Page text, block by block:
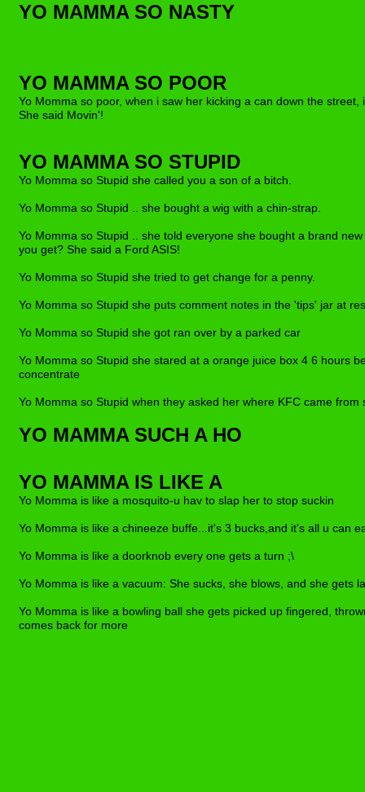
YO MAMMA SO NASTY
YO MAMMASO POOR
Yo Momma so poor, when i saw her kicking a can down the street,
She said Movin'!
YO MAMMA SO STUPID
Yo Momma so Stupid she called you a son of a bitch.
Yo Momma so Stupid .. she bought a wig with a chin-strap.
Yo Momma so Stupid .. she told everyone she bought a brand
you get? She said a Ford ASIS!
Yo Momma so Stupid she tried to get change for a penny.
Yo Momma so Stupid she puts comment notes in the 'tips' jar at
Yo Momma so Stupid she got ran over by a parked car
Yo Momma so Stupid she stared at a orange juice box 4 6 hours b
concentrate
Yo Momma so Stupid when they asked her where KFC came from
YO MAMMA SUCH A HO
YO MAMMA IS LIKE A
Yo Momma is like a mosquito-u hav to slap her to stop suckin
Yo Momma is like a chineeze buffe...it's 3 bucks,and it's all u can
Yo Momma is like a doorknob every one gets a turn ;\
Yo Momma is like a vacuum: She sucks, she blows, and she gets
Yo Momma is like a bowling ball she gets picked up fingered,
comes back for more